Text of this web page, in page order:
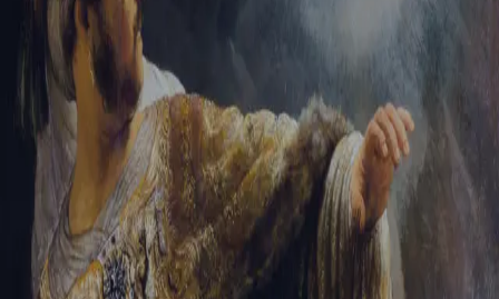
Trouble signing in? Forgotten password Create an account